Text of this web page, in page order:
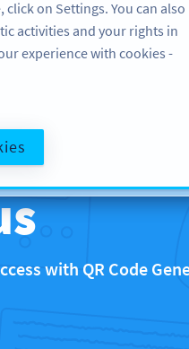
SUPPORT ABOUT
with QR Code
on Settings. You can also
activities and your rights in
experience with cookies -